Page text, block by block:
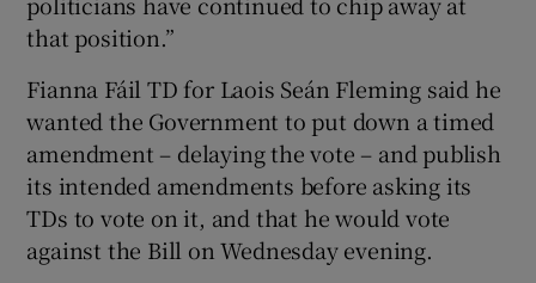
that position.”
Fianna Fáil TD for Laois Seán Fleming said he
wanted the Government to put down a timed
amendment – delaying the vote – and publish
its intended amendments before asking its
TDs to vote on it, and that he would vote
against the Bill on Wednesday evening.